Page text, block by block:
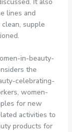
lines and
supple
in-beauty-
the
celebrating-
women-
for new
activities to
products for